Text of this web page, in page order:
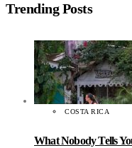
Trending Posts
COSTA RICA
What Nobody Tells